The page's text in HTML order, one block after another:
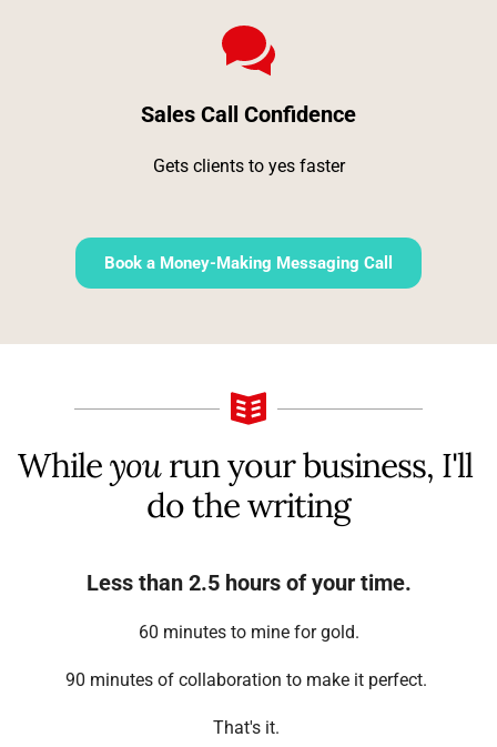
Sales Call Confidence
Gets clients to yes faster
Book a Money-Making Messaging Call
While you run your business, I'll
do the writing
Less than 2.5 hours of your time.
60 minutes to mine for gold.
90 minutes of collaboration to make it perfect.
That's it.